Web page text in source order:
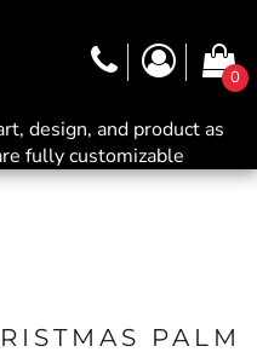
0
design, and product as
fully customizable
PALM